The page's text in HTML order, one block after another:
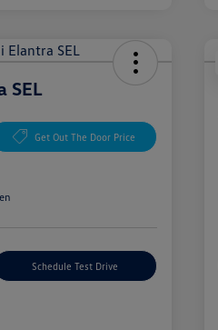
SEL
Get Out The Door Price
Schedule Test Drive